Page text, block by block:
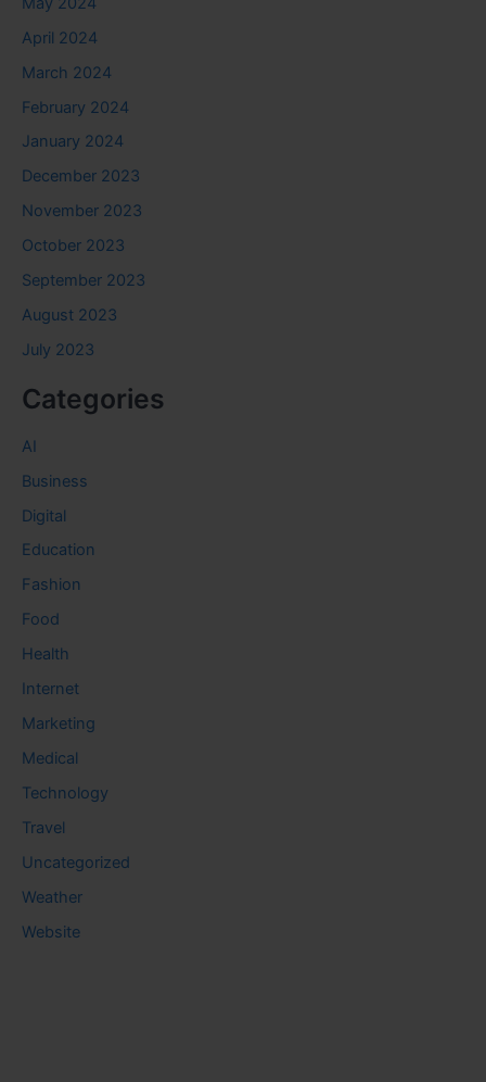
April 2024
March 2024
February 2024
January 2024
December 2023
November 2023
October 2023
September 2023
August 2023
July 2023
Categories
AI
Business
Digital
Education
Fashion
Food
Health
Internet
Marketing
Medical
Technology
Travel
Uncategorized
Weather
Website